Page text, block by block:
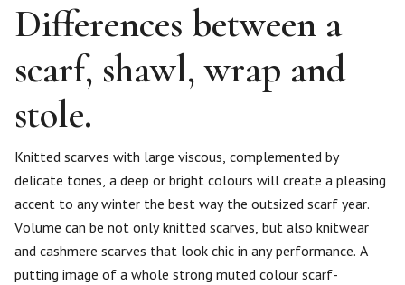
Differences between a
scarf, shawl, wrap and
stole.
Knitted scarves with large viscous, complemented by
delicate tones, a deep or bright colours will create a pleasing
accent to any winter the best way the outsized scarf year.
Volume can be not only knitted scarves, but also knitwear
and cashmere scarves that look chic in any performance. A
putting image of a whole strong muted colour scarf-